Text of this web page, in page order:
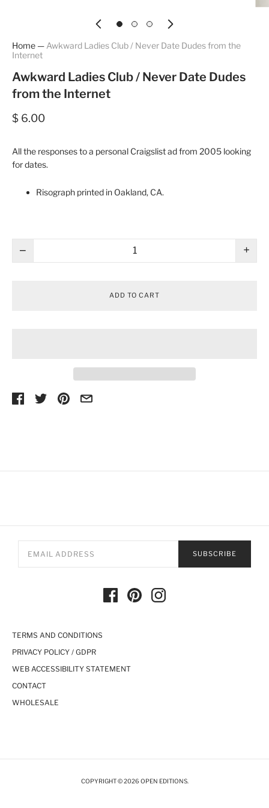
Home — Awkward Ladies Club / Never Date Dudes from the
Internet
Awkward Ladies Club / Never Date Dudes
from the Internet
$ 6.00
All the responses to a personal Craigslist ad from 2005 looking
for dates.
Risograph printed in Oakland, CA.
− +
ADD TO CART
SUBSCRIBE
TERMS AND CONDITIONS
PRIVACY POLICY / GDPR
WEB ACCESSIBILITY STATEMENT
CONTACT
WHOLESALE
COPYRIGHT © 2026 OPEN EDITIONS.